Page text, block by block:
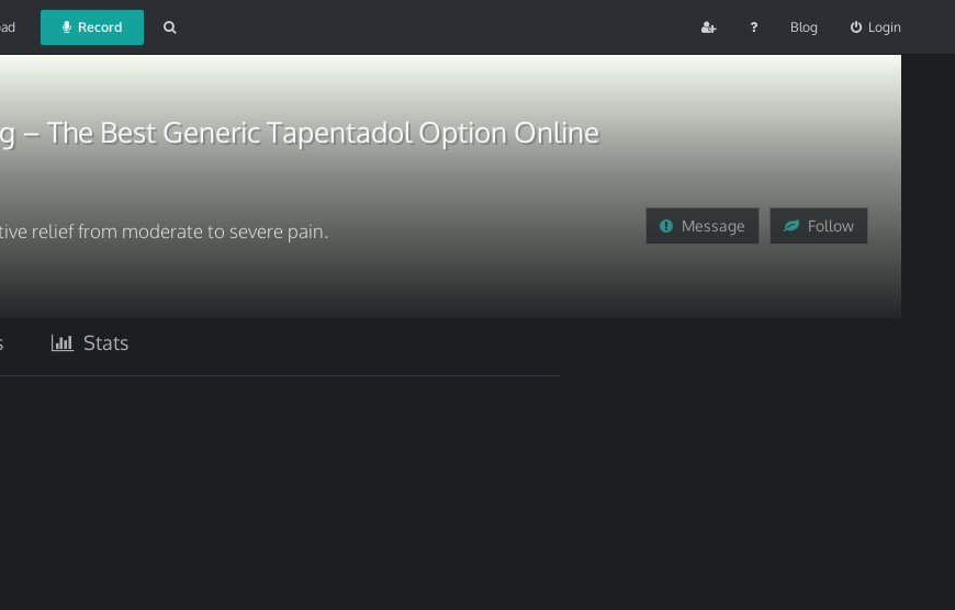
Record Blog Login
– The Best Generic Tapentadol Option Online
relief from moderate to severe pain.
Message Follow
Stats